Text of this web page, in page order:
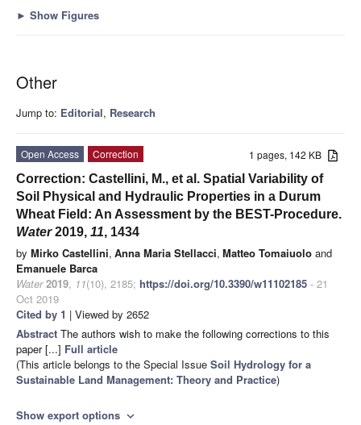
► Show Figures
Other
Jump to: Editorial, Research
1 pages, 142 KB
Open Access
Correction
Correction: Castellini, M., et al. Spatial Variability of
Soil Physical and Hydraulic Properties in a Durum
Wheat Field: An Assessment by the BEST-Procedure.
Water2019, 11, 1434
by Mirko Castellini, Anna Maria Stellacci, Matteo Tomaiuolo and
Emanuele Barca
Water 2019, 11(10), 2185; https://doi.org/10.3390/w11102185 - 21
Oct 2019
Cited by 1 | Viewed by 2652
Abstract The authors wish to make the following corrections to this
paper [...] Full article
(This article belongs to the Special Issue Soil Hydrology for a
Sustainable Land Management: Theory and Practice)
Show export options expand_more